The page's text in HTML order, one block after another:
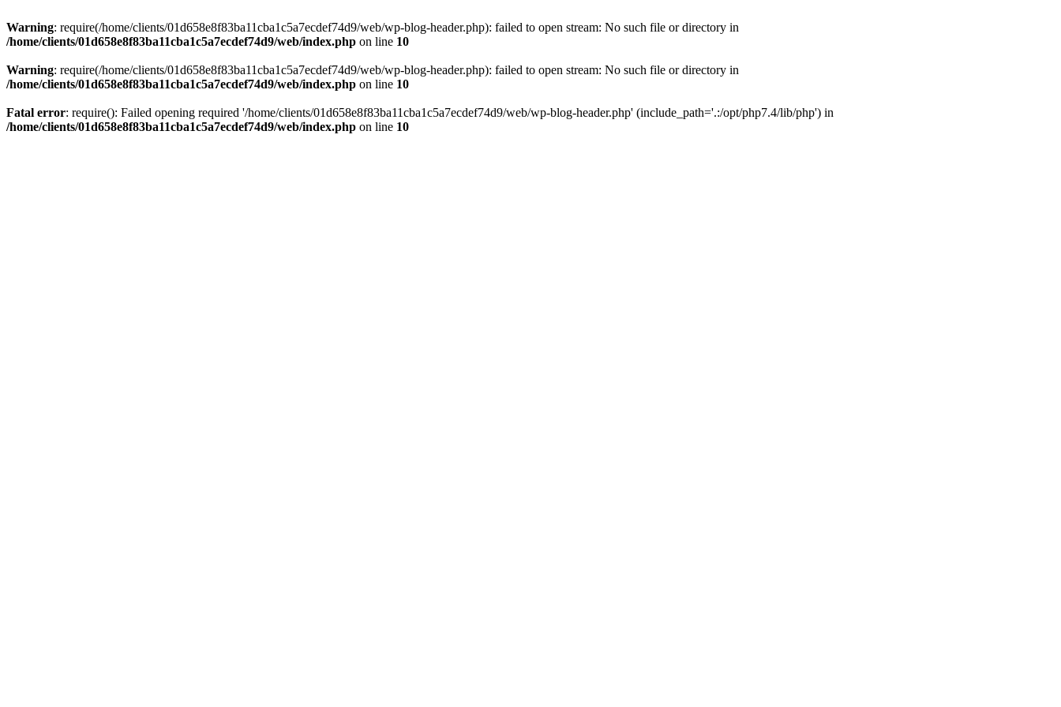
Warning: require(/home/clients/01d658e8f83ba11cba1c5a7ecdef74d9/web/wp-blog-header.php): failed to open stream: No such file or directory in
/home/clients/01d658e8f83ba11cba1c5a7ecdef74d9/web/index.php on line 10
Warning: require(/home/clients/01d658e8f83ba11cba1c5a7ecdef74d9/web/wp-blog-header.php): failed to open stream: No such file or directory in
/home/clients/01d658e8f83ba11cba1c5a7ecdef74d9/web/index.php on line 10
Fatal error: require(): Failed opening required '/home/clients/01d658e8f83ba11cba1c5a7ecdef74d9/web/wp-blog-header.php' (include_path='.:/opt/php7.4/lib/php') in
/home/clients/01d658e8f83ba11cba1c5a7ecdef74d9/web/index.php on line 10